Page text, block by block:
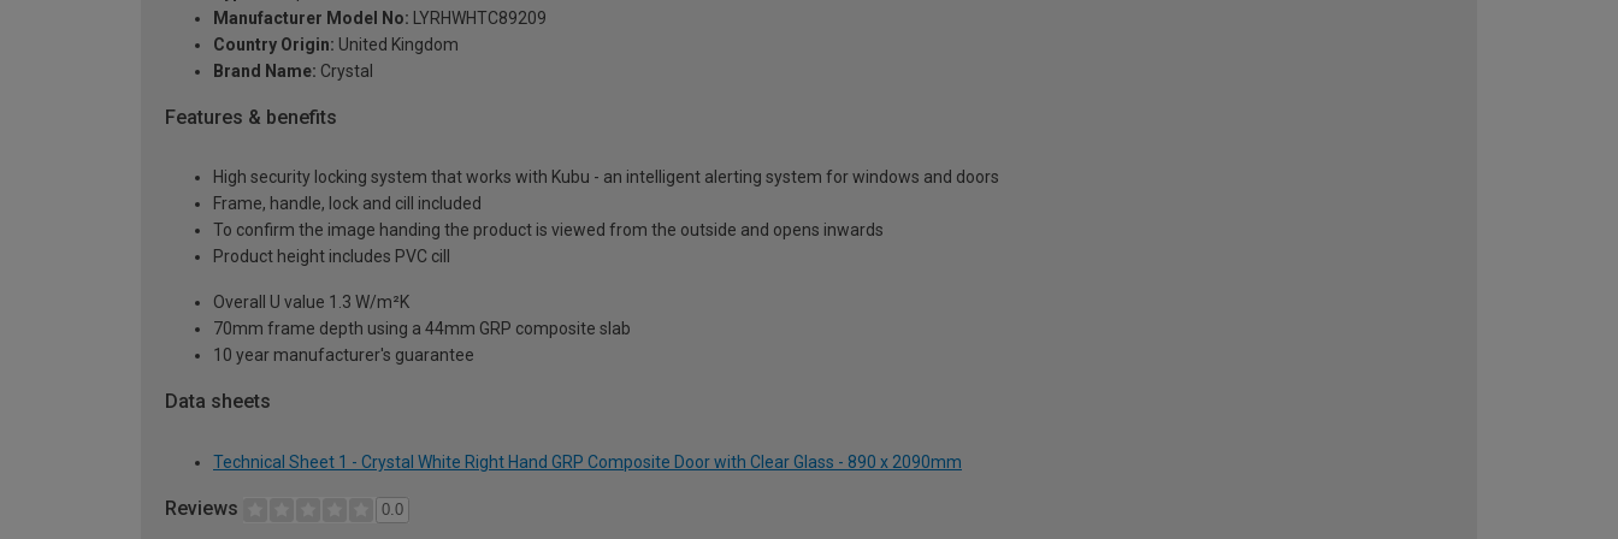
Manufacturer Model No: LYRHWHTC89209
Country Origin: United Kingdom
Brand Name: Crystal
Features & benefits
High security locking system that works with Kubu - an intelligent alerting system for windows and doors
Frame, handle, lock and cill included
To confirm the image handing the product is viewed from the outside and opens inwards
Product height includes PVC cill
Overall U value 1.3 W/m²K
70mm frame depth using a 44mm GRP composite slab
10 year manufacturer's guarantee
Data sheets
Technical Sheet 1 - Crystal White Right Hand GRP Composite Door with Clear Glass - 890 x 2090mm
Reviews 0.0